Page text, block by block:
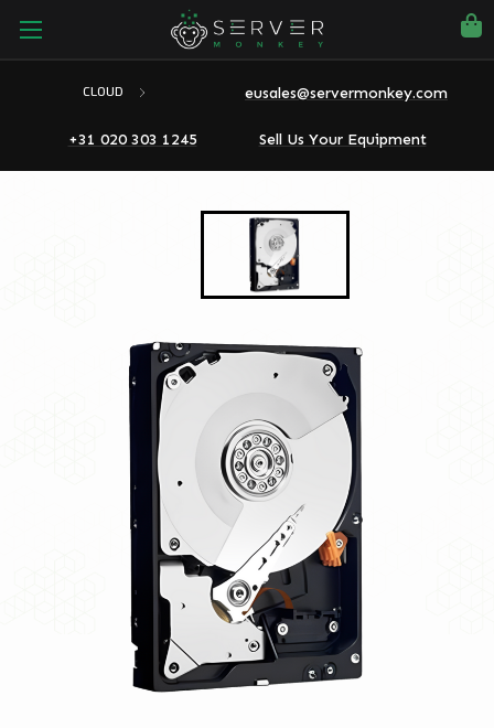
CLOUD eusales@servermonkey.com
+31 020 303 1245 Sell Us Your Equipment